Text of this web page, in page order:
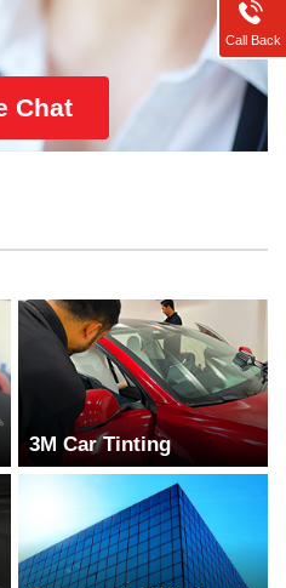
Chat
3M Car Tinting
Call Back